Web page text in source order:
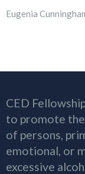
Eugenia
CED
to promote
of persons,
emotional, or
excessive